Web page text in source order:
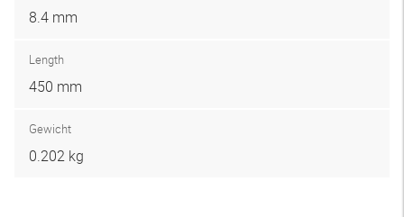
8.4 mm
Length
450 mm
Gewicht
0.202 kg